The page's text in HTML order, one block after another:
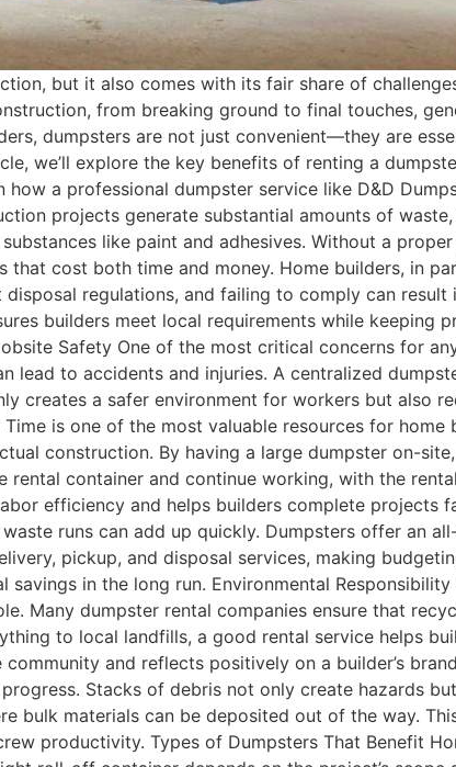
but it also comes with its fair share of
from breaking ground to final touches,
dumpsters are not just convenient—they are
we’ll explore the key benefits of renting a
a professional dumpster service like D&D
projects generate substantial amounts of
like paint and adhesives. Without a
that cost both time and money. Home builders, in
regulations, and failing to comply can result
builders meet local requirements while keeping
Safety One of the most critical concerns for
lead to accidents and injuries. A centralized
creates a safer environment for workers but also
is one of the most valuable resources for home
construction. By having a large dumpster on-
container and continue working, with the
efficiency and helps builders complete projects
runs can add up quickly. Dumpsters offer an
pickup, and disposal services, making
in the long run. Environmental
Many dumpster rental companies ensure that
to local landfills, a good rental service helps
and reflects positively on a builder’s
Stacks of debris not only create hazards
bulk materials can be deposited out of the way.
productivity. Types of Dumpsters That Benefit